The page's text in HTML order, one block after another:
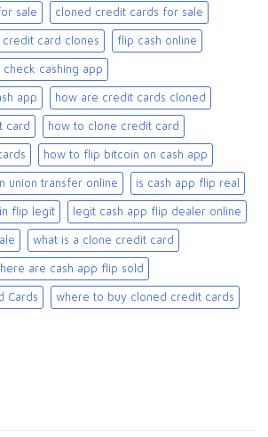
sale cloned credit cards for sale​
credit card clones flip cash online
check cashing app
app how are credit cards cloned
card how to clone credit card
how to flip bitcoin on cash app
union transfer online is cash app flip real
flip legit legit cash app flip dealer online
what is a clone credit card
are cash app flip sold
Cards where to buy cloned credit cards​